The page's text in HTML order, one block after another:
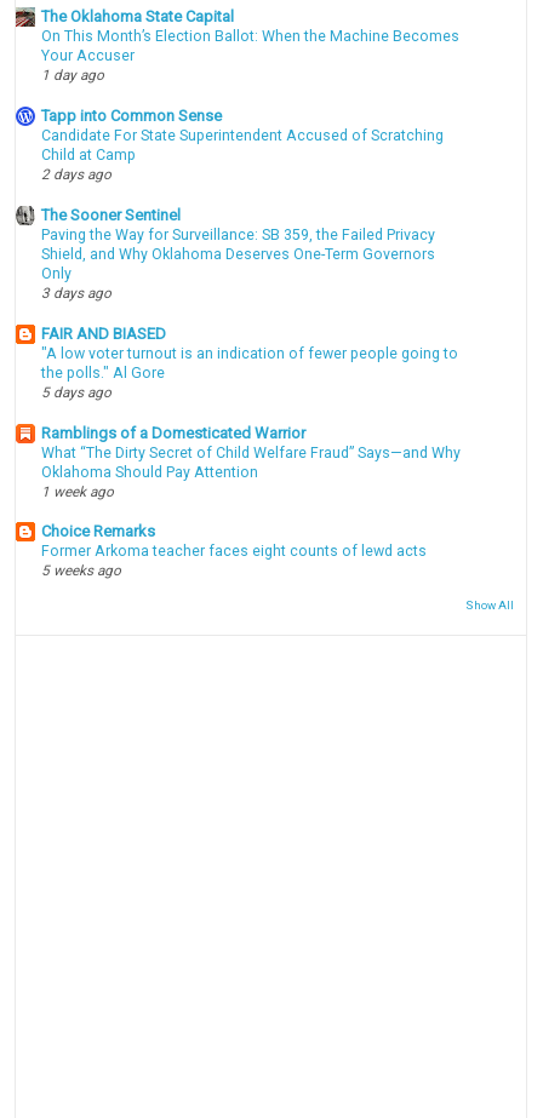
The Oklahoma State Capital
On This Month’s Election Ballot: When the Machine Becomes
Your Accuser
1 day ago
Tapp into Common Sense
Candidate For State Superintendent Accused of Scratching
Child at Camp
2 days ago
The Sooner Sentinel
Paving the Way for Surveillance: SB 359, the Failed Privacy
Shield, and Why Oklahoma Deserves One-Term Governors
Only
3 days ago
FAIR AND BIASED
"A low voter turnout is an indication of fewer people going to
the polls." Al Gore
5 days ago
Ramblings of a Domesticated Warrior
What “The Dirty Secret of Child Welfare Fraud” Says—and Why
Oklahoma Should Pay Attention
1 week ago
Choice Remarks
Former Arkoma teacher faces eight counts of lewd acts
5 weeks ago
Show All